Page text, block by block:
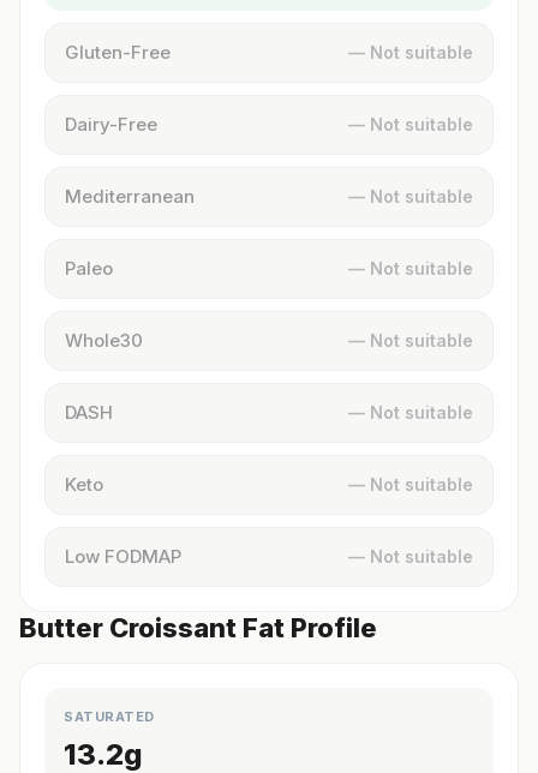
Gluten-Free — Not suitable
Dairy-Free — Not suitable
Mediterranean — Not suitable
Paleo — Not suitable
Whole30 — Not suitable
DASH — Not suitable
Keto — Not suitable
Low FODMAP — Not suitable
Butter Croissant Fat Profile
SATURATED
13.2g